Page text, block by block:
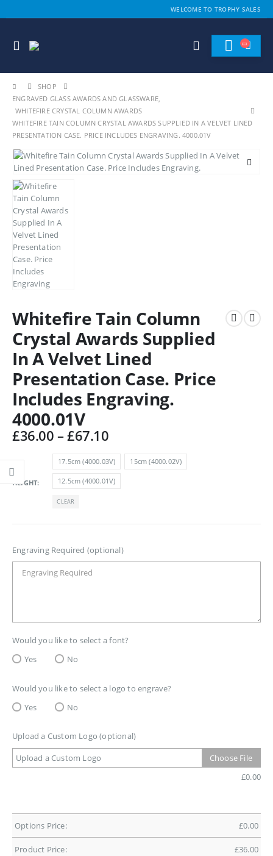
WELCOME TO TROPHY SALES
SHOP
ENGRAVED GLASS AWARDS AND GLASSWARE,
WHITEFIRE CRYSTAL COLUMN AWARDS
WHITEFIRE TAIN COLUMN CRYSTAL AWARDS SUPPLIED IN A VELVET LINED
PRESENTATION CASE. PRICE INCLUDES ENGRAVING. 4000.01V
Whitefire Tain Column
Crystal Awards Supplied
In A Velvet Lined
Presentation Case. Price
Includes Engraving.
4000.01V
£36.00–£67.10Price
£36.00
through
£67.10
HEIGHT
17.5cm (4000.03V) 15cm (4000.02V)
12.5cm (4000.01V)
CLEAR
Engraving Required (optional)
Would you like to select a font?
Yes
No
Would you like to select a logo to engrave?
Yes
No
Upload a Custom Logo (optional)
Upload a Custom Logo
Choose File
£0.00
Options Price: £0.00
Product Price: £36.00